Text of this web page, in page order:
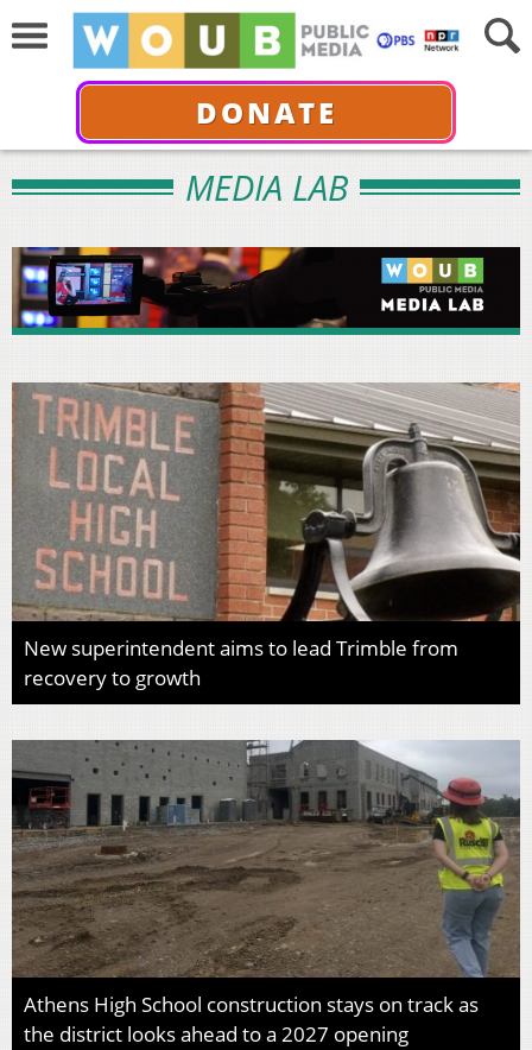
DONATE
MEDIA LAB
New superintendent aims to lead Trimble from
recovery to growth
Athens High School construction stays on track as
the district looks ahead to a 2027 opening